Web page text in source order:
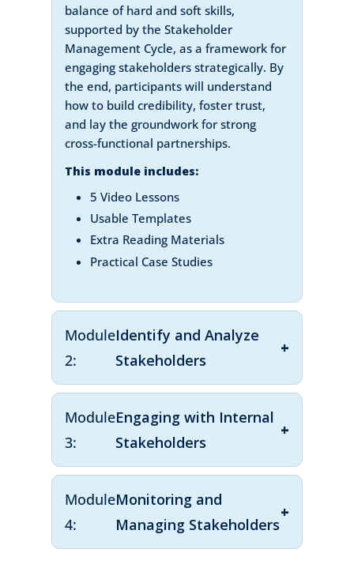
balance of hard and soft skills,
supported by the Stakeholder
Management Cycle, as a framework for
engaging stakeholders strategically. By
the end, participants will understand
how to build credibility, foster trust,
and lay the groundwork for strong
cross-functional partnerships.
This module includes:
5 Video Lessons
Usable Templates
Extra Reading Materials
Practical Case Studies
Module
2:
Identify and Analyze
Stakeholders
Module
3:
Engaging with Internal
Stakeholders
Module
4:
Monitoring and
Managing Stakeholders